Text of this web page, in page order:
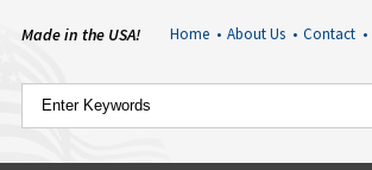
Made in the USA! Home • About Us • Contact •